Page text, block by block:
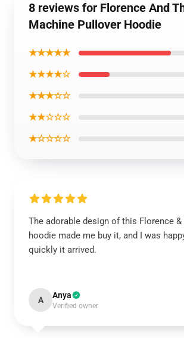
8 reviews for Florence And
Machine Pullover Hoodie
★★★★★
★★★★☆
★★★☆☆
★★☆☆☆
★☆☆☆☆
The adorable design of this Florence
hoodie made me buy it, and I was
quickly it arrived.
A Anya
Verified owner